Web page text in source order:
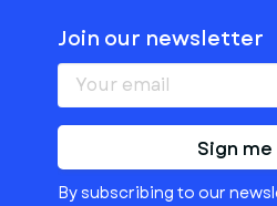
Join our newsletter
Sign me
By subscribing to our